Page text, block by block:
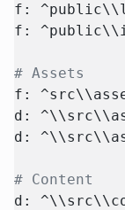
f:
f:
# Assets
f:
d:
d:
# Content
d: